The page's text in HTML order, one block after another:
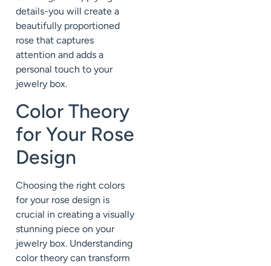
details-you will create a
beautifully proportioned
rose that captures
attention and adds a
personal touch to your
jewelry box.
Color Theory
for Your Rose
Design
Choosing the right colors
for your rose design is
crucial in creating a visually
stunning piece on your
jewelry box. Understanding
color theory can transform